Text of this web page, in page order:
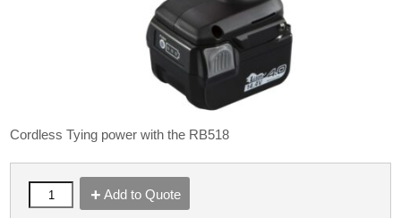
Cordless Tying power with the RB518
Add to Quote